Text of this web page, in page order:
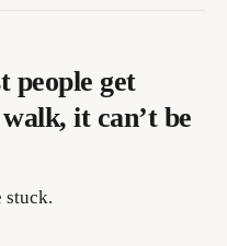
people get
it can’t be
stuck.